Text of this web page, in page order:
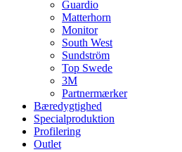
Guardio
Matterhorn
Monitor
South West
Sundström
Top Swede
3M
Partnermærker
Bæredygtighed
Specialproduktion
Profilering
Outlet